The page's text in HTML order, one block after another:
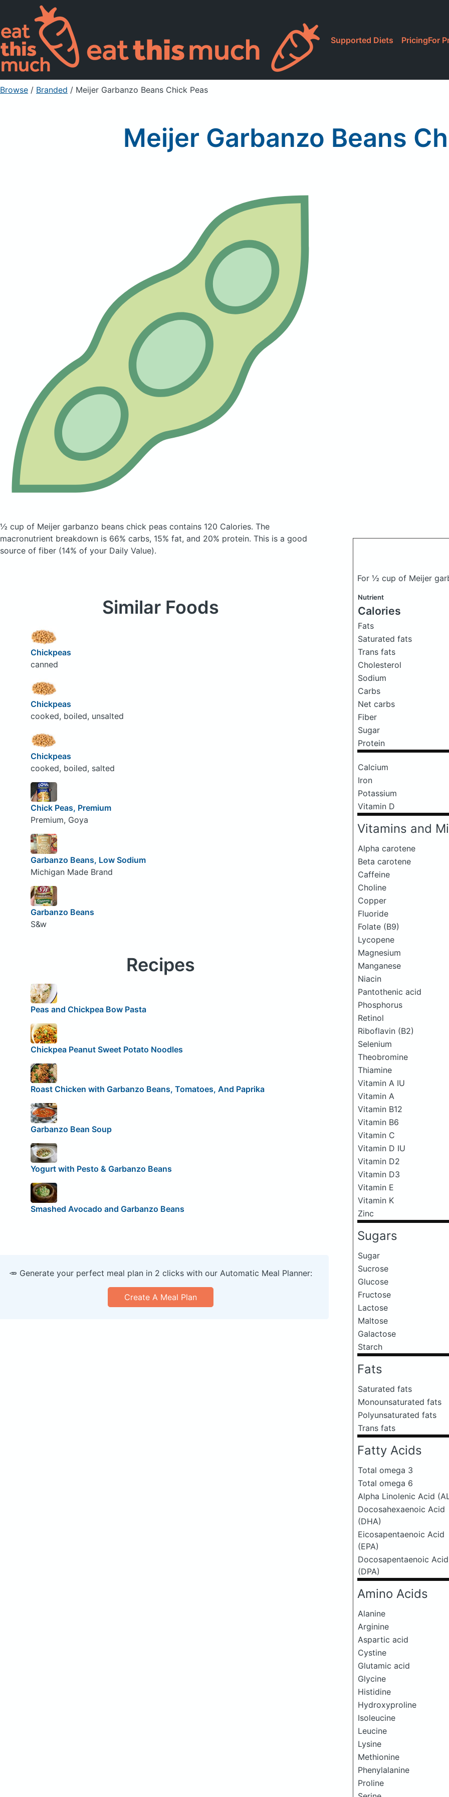
Supported Diets PricingFor
Browse / Branded / Meijer Garbanzo Beans Chick Peas
Meijer Garbanzo Beans
½ cup of Meijer garbanzo beans chick peas contains 120 Calories. The
macronutrient breakdown is 66% carbs, 15% fat, and 20% protein. This is a good
source of fiber (14% of your Daily Value).
For ½ cup of Meijer
Nutrient
Calories
Fats
Saturated fats
Trans fats
Cholesterol
Sodium
Carbs
Net carbs
Fiber
Sugar
Protein
Calcium
Iron
Potassium
Vitamin D
Vitamins and
Alpha carotene
Beta carotene
Caffeine
Choline
Copper
Fluoride
Folate (B9)
Lycopene
Magnesium
Manganese
Niacin
Pantothenic acid
Phosphorus
Retinol
Riboflavin (B2)
Selenium
Theobromine
Thiamine
Vitamin A IU
Vitamin A
Vitamin B12
Vitamin B6
Vitamin C
Vitamin D IU
Vitamin D2
Vitamin D3
Vitamin E
Vitamin K
Zinc
Sugars
Sugar
Sucrose
Glucose
Fructose
Lactose
Maltose
Galactose
Starch
Fats
Saturated fats
Monounsaturated fats
Polyunsaturated fats
Trans fats
Fatty Acids
Total omega 3
Total omega 6
Alpha Linolenic Acid
Docosahexaenoic Acid
(DHA)
Eicosapentaenoic Acid
(EPA)
Docosapentaenoic Acid
(DPA)
Amino Acids
Alanine
Arginine
Aspartic acid
Cystine
Glutamic acid
Glycine
Histidine
Hydroxyproline
Isoleucine
Leucine
Lysine
Methionine
Phenylalanine
Proline
Similar Foods
Chickpeas
canned
Chickpeas
cooked, boiled, unsalted
Chickpeas
cooked, boiled, salted
Chick Peas, Premium
Premium, Goya
Garbanzo Beans, Low Sodium
Michigan Made Brand
Garbanzo Beans
S&w
Recipes
Peas and Chickpea Bow Pasta
Chickpea Peanut Sweet Potato Noodles
Roast Chicken with Garbanzo Beans, Tomatoes, And Paprika
Garbanzo Bean Soup
Yogurt with Pesto & Garbanzo Beans
Smashed Avocado and Garbanzo Beans
🥕 Generate your perfect meal plan in 2 clicks with our Automatic Meal Planner:
Create A Meal Plan